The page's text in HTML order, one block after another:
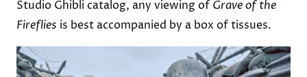
Studio Ghibli catalog, any viewing of Grave of the
Fireflies is best accompanied by a box of tissues.